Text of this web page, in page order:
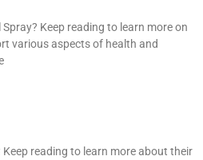
Keep reading to learn more on
various aspects of health and
reading to learn more about their